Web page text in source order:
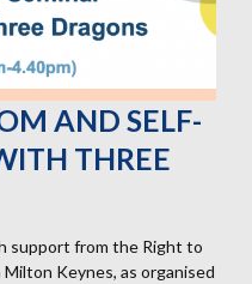
AND SELF-
THREE
support from the Right to
Milton Keynes, as organised